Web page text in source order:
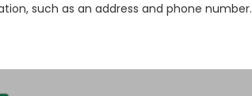
such as an address and phone